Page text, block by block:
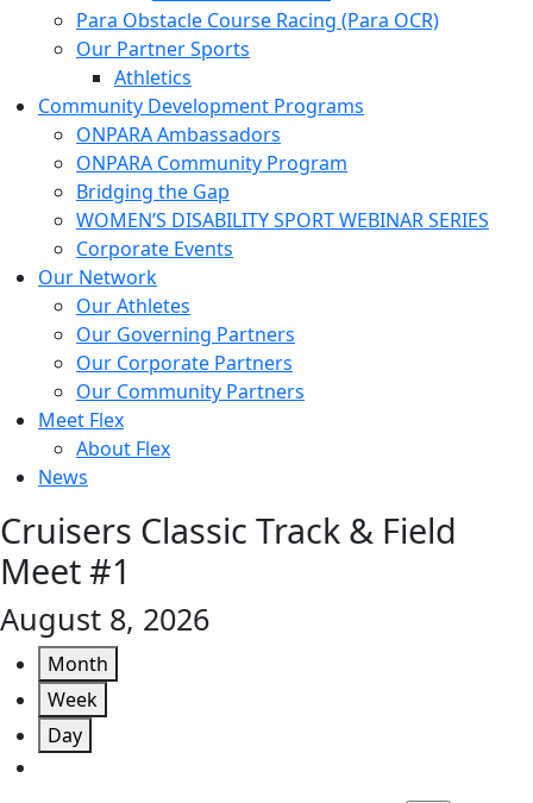
Para Obstacle Course Racing (Para OCR)
Our Partner Sports
Athletics
Community Development Programs
ONPARA Ambassadors
ONPARA Community Program
Bridging the Gap
WOMEN’S DISABILITY SPORT WEBINAR SERIES
Corporate Events
Our Network
Our Athletes
Our Governing Partners
Our Corporate Partners
Our Community Partners
Meet Flex
About Flex
News
Cruisers Classic Track & Field
Meet #1
August 8, 2026
Month
Week
Day